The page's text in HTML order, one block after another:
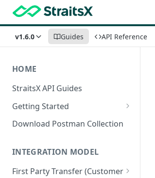
v1.6.0 Guides API Reference
HOME
StraitsX API Guides
Getting Started
Sandbox & Production
Authentication Methods
Download Postman Collection
INTEGRATION MODEL
First Party Transfer (Customer